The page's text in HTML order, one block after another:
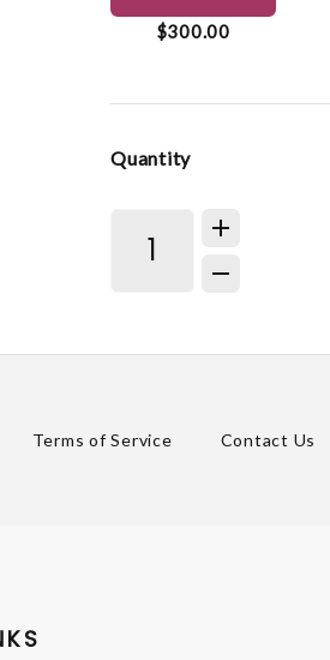
$300.00
Quantity
Terms of Service Contact Us